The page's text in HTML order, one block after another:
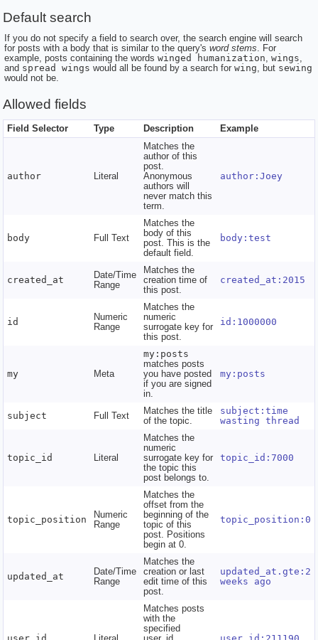
Default search
If you do not specify a field to search over, the search engine will search
for posts with a body that is similar to the query's word stems . For
example, posts containing the words winged humanization wings
and spread wings would all be found by a search for wing , but sewing
would not be.
Allowed fields
Field Selector Type Description Example
author Literal
Matches the
author of this
post.
Anonymous
authors will
never match this
term.
author:Joey
body Full Text
Matches the
body of this
post. This is the
default field.
body:test
created_at
Date/Time
Range
Matches the
creation time of
this post.
created_at:2015
id
Numeric
Range
Matches the
numeric
surrogate key for
this post.
id:1000000
my Meta
my:posts
matches posts
you have posted
if you are signed
in.
my:posts
subject Full Text
Matches the title
of the topic.
subject:time
wasting thread
topic_id Literal
Matches the
numeric
surrogate key for
the topic this
post belongs to.
topic_id:7000
topic_position
Numeric
Range
Matches the
offset from the
beginning of the
topic of this
post. Positions
begin at 0.
topic_position:0
updated_at
Date/Time
Range
Matches the
creation or last
edit time of this
post.
updated_at.gte:2
weeks ago
Matches posts
with the
specified